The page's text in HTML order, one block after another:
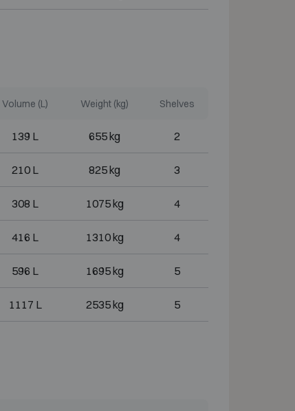
Volume (L) Weight (kg) Shelves
139 L 655 kg 2
210 L 825 kg 3
308 L 1075 kg 4
416 L 1310 kg 4
596 L 1695 kg 5
1117 L 2535 kg 5